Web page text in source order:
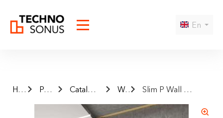
Да Нет
En
Home Products Catalog finished systems Wall Slim P Wall Sound Insulation Frameless System